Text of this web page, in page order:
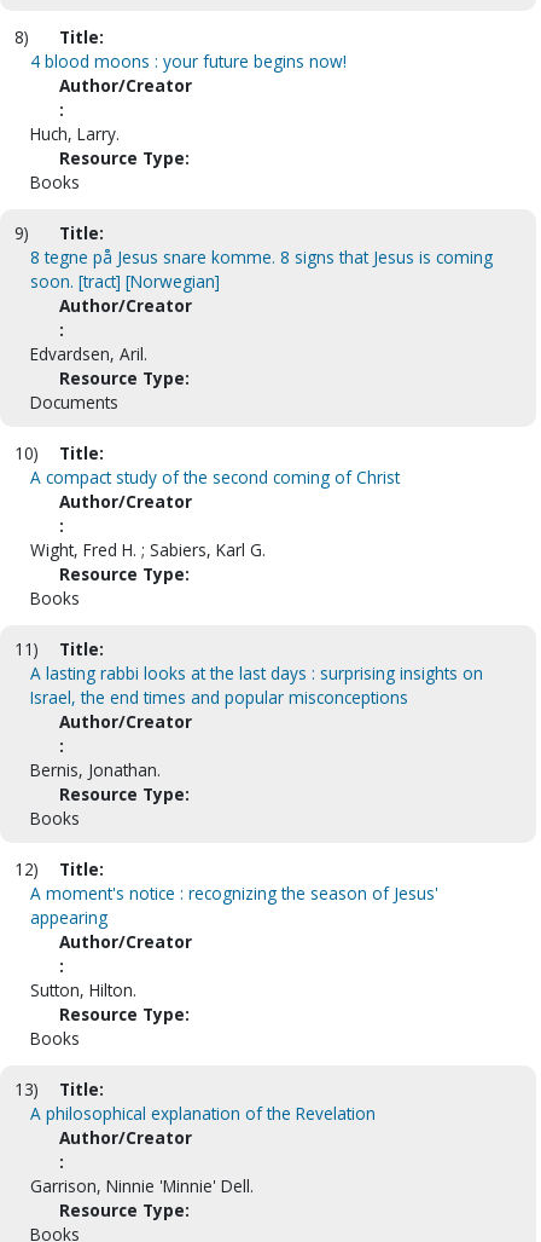
8)
Title:
4 blood moons : your future begins now!
Author/Creator
:
Huch, Larry.
Resource Type:
Books
9)
Title:
8 tegne på Jesus snare komme. 8 signs that Jesus is coming
soon. [tract] [Norwegian]
Author/Creator
:
Edvardsen, Aril.
Resource Type:
Documents
10)
Title:
A compact study of the second coming of Christ
Author/Creator
:
Wight, Fred H. ; Sabiers, Karl G.
Resource Type:
Books
11)
Title:
A lasting rabbi looks at the last days : surprising insights on
Israel, the end times and popular misconceptions
Author/Creator
:
Bernis, Jonathan.
Resource Type:
Books
12)
Title:
A moment's notice : recognizing the season of Jesus'
appearing
Author/Creator
:
Sutton, Hilton.
Resource Type:
Books
13)
Title:
A philosophical explanation of the Revelation
Author/Creator
:
Garrison, Ninnie 'Minnie' Dell.
Resource Type:
Books